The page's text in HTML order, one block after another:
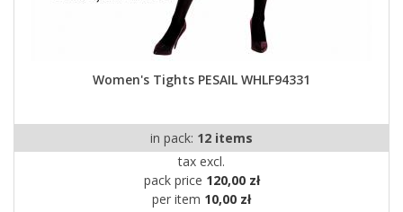
Women's Tights PESAIL WHLF94331
in pack: 12 items
tax excl.
pack price 120,00 zł
per item 10,00 zł